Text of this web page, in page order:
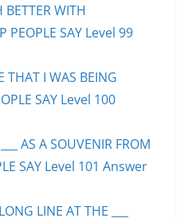
BETTER WITH
PEOPLE SAY Level 99
THAT I WAS BEING
SAY Level 100
AS A SOUVENIR FROM
SAY Level 101 Answer
LINE AT THE ___